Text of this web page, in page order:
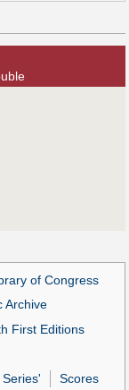
of Congress
Archive
First Editions
Scores